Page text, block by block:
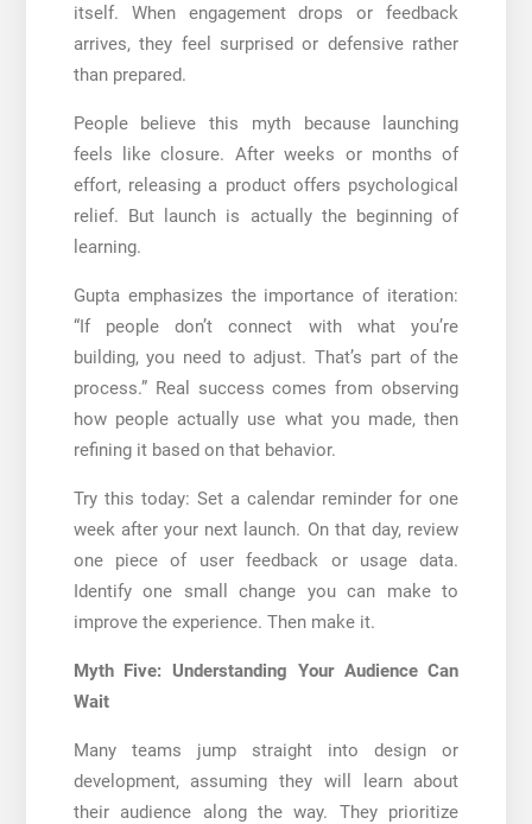
itself. When engagement drops or feedback
arrives, they feel surprised or defensive rather
than prepared.
People believe this myth because launching
feels like closure. After weeks or months of
effort, releasing a product offers psychological
relief. But launch is actually the beginning of
learning.
Gupta emphasizes the importance of iteration:
“If people don’t connect with what you’re
building, you need to adjust. That’s part of the
process.” Real success comes from observing
how people actually use what you made, then
refining it based on that behavior.
Try this today: Set a calendar reminder for one
week after your next launch. On that day, review
one piece of user feedback or usage data.
Identify one small change you can make to
improve the experience. Then make it.
Myth Five: Understanding Your Audience Can
Wait
Many teams jump straight into design or
development, assuming they will learn about
their audience along the way. They prioritize